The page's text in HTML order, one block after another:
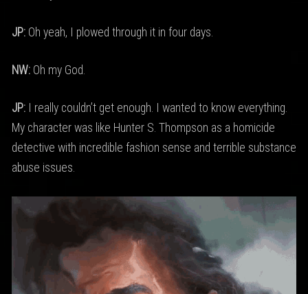
JP:Oh yeah, I plowed through it in four days.
NW: Oh my God.
JP:I really couldn’t get enough. I wanted to know everything.
My character was like Hunter S. Thompson as a homicide
detective with incredible fashion sense and terrible substance
abuse issues.